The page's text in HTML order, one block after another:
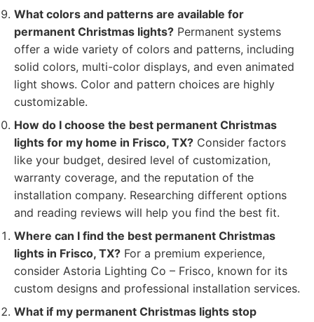
What colors and patterns are available for
permanent Christmas lights? Permanent systems
offer a wide variety of colors and patterns, including
solid colors, multi-color displays, and even animated
light shows. Color and pattern choices are highly
customizable.
How do I choose the best permanent Christmas
lights for my home in Frisco, TX? Consider factors
like your budget, desired level of customization,
warranty coverage, and the reputation of the
installation company. Researching different options
and reading reviews will help you find the best fit.
Where can I find the best permanent Christmas
lights in Frisco, TX? For a premium experience,
consider Astoria Lighting Co – Frisco, known for its
custom designs and professional installation services.
What if my permanent Christmas lights stop